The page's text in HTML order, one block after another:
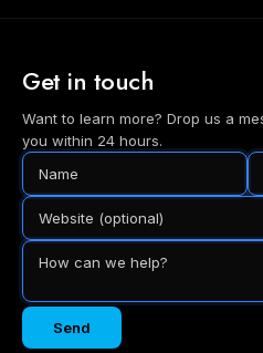
Get in touch
Want to learn more? Drop us a
you within 24 hours.
Send